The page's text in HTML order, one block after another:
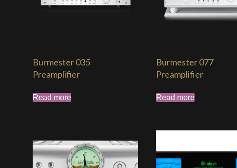
Burmester 035
Preamplifier
Read more
Burmester 077
Preamplifier
Read more